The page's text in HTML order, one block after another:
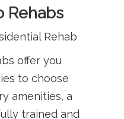
Rehabs
offer you
to choose
amenities, a
trained and